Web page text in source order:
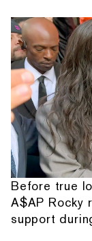
Before true
A$AP Rocky
support